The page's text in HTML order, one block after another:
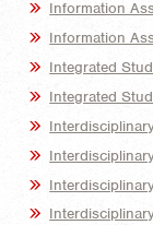
Information
Information
Integrated
Integrated